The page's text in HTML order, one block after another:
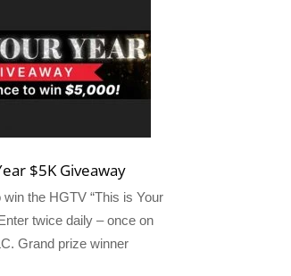
$5K Giveaway
the HGTV “This is Your
twice daily – once on
Grand prize winner